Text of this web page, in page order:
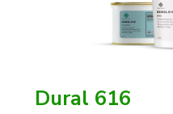
Dural 616